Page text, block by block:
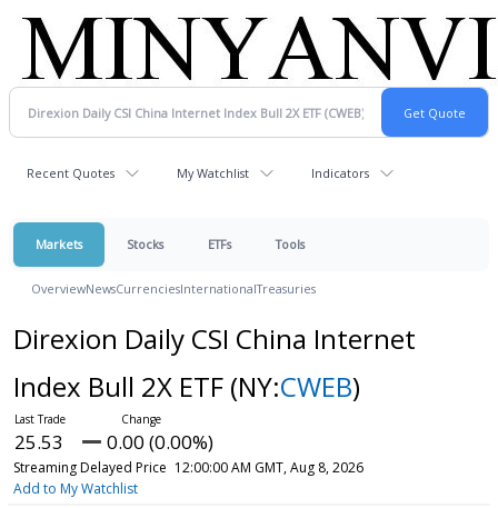
Recent Quotes My Watchlist Indicators
Markets Stocks ETFs Tools
OverviewNewsCurrenciesInternationalTreasuries
Direxion Daily CSI China Internet
Index Bull 2X ETF (NY:CWEB)
25.53 0.00 (0.00%)
Streaming Delayed Price 12:00:00 AM GMT, Aug 8, 2026
Add to My Watchlist